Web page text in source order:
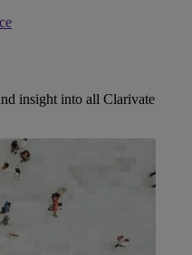
insight into all Clarivate